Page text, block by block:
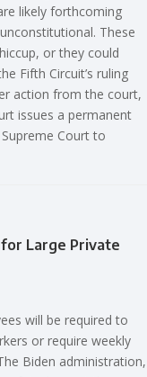
likely forthcoming
These
or they could
Fifth Circuit’s ruling
action from the court,
issues a permanent
Court to
for Large Private
will be required to
or require weekly
Biden administration,